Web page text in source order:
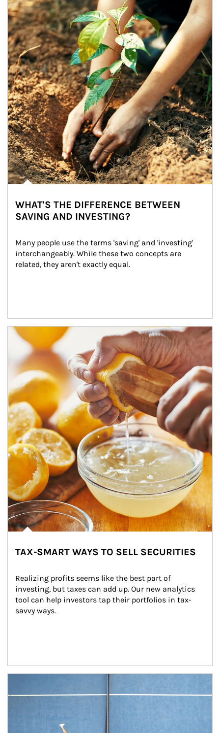
WHAT'S THE DIFFERENCE BETWEEN
SAVING AND INVESTING?
Many people use the terms 'saving' and 'investing'
interchangeably. While these two concepts are
related, they aren't exactly equal.
How investors can tap their portfolios in tax-savvy ways.
TAX-SMART WAYS TO SELL SECURITIES
Realizing profits seems like the best part of
investing, but taxes can add up. Our new analytics
tool can help investors tap their portfolios in tax-
savvy ways.